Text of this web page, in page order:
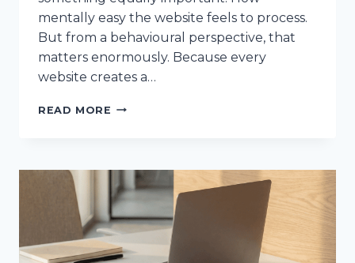
mentally easy the website feels to process.
But from a behavioural perspective, that
matters enormously. Because every
website creates a…
READ MORE THE
LOAD
(AND
WHAT
IT’S
DOING
TO